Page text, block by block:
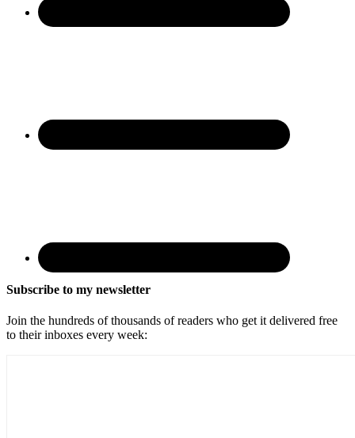
Subscribe to my newsletter
Join the hundreds of thousands of readers who get it delivered free
to their inboxes every week: